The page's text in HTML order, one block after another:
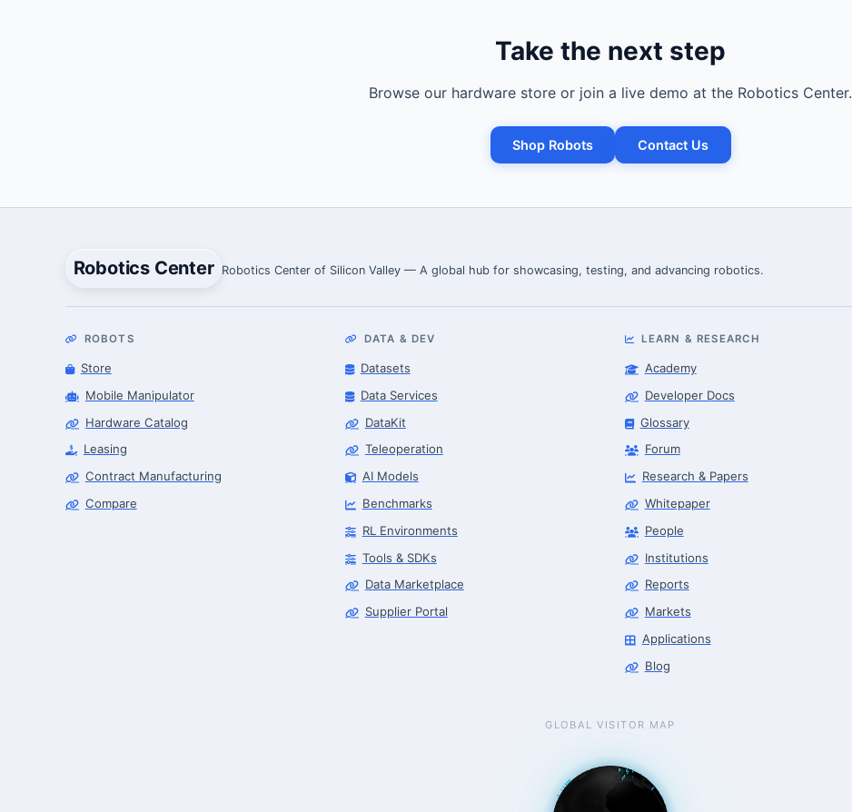
Take the next step
Browse our hardware store or join a live demo at the Robotics Center.
Shop Robots Contact Us
Robotics Center Robotics Center of Silicon Valley — A global hub for showcasing, testing, and advancing robotics.
ROBOTS
Store
Mobile Manipulator
Hardware Catalog
Leasing
Contract Manufacturing
Compare
DATA & DEV
Datasets
Data Services
DataKit
Teleoperation
AI Models
Benchmarks
RL Environments
Tools & SDKs
Data Marketplace
Supplier Portal
LEARN & RESEARCH
Academy
Developer Docs
Glossary
Forum
Research & Papers
Whitepaper
People
Institutions
Reports
Markets
Applications
Blog
GLOBAL VISITOR MAP